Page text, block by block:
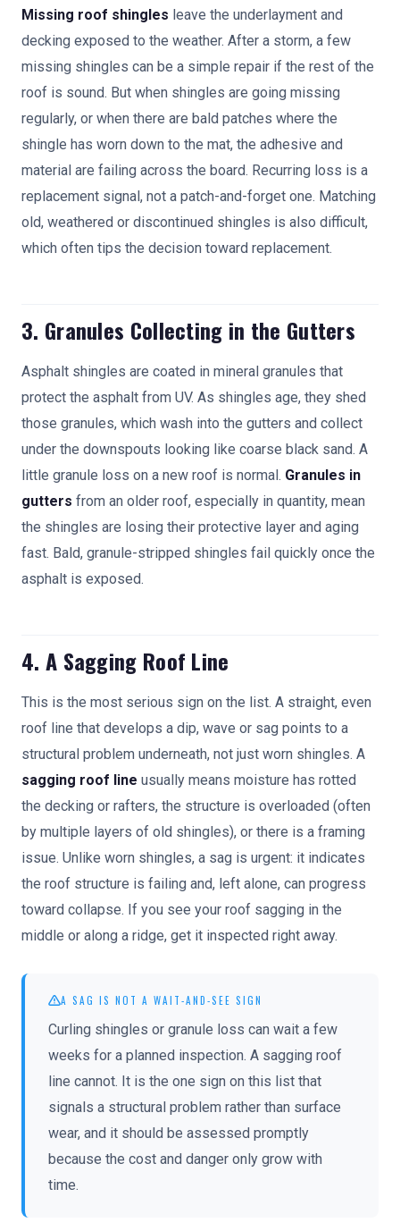
Missing roof shingles leave the underlayment and
decking exposed to the weather. After a storm, a few
missing shingles can be a simple repair if the rest of the
roof is sound. But when shingles are going missing
regularly, or when there are bald patches where the
shingle has worn down to the mat, the adhesive and
material are failing across the board. Recurring loss is a
replacement signal, not a patch-and-forget one. Matching
old, weathered or discontinued shingles is also difficult,
which often tips the decision toward replacement.
3. Granules Collecting in the Gutters
Asphalt shingles are coated in mineral granules that
protect the asphalt from UV. As shingles age, they shed
those granules, which wash into the gutters and collect
under the downspouts looking like coarse black sand. A
little granule loss on a new roof is normal. Granules in
gutters from an older roof, especially in quantity, mean
the shingles are losing their protective layer and aging
fast. Bald, granule-stripped shingles fail quickly once the
asphalt is exposed.
4. A Sagging Roof Line
This is the most serious sign on the list. A straight, even
roof line that develops a dip, wave or sag points to a
structural problem underneath, not just worn shingles. A
sagging roof line usually means moisture has rotted
the decking or rafters, the structure is overloaded (often
by multiple layers of old shingles), or there is a framing
issue. Unlike worn shingles, a sag is urgent: it indicates
the roof structure is failing and, left alone, can progress
toward collapse. If you see your roof sagging in the
middle or along a ridge, get it inspected right away.
A SAG IS NOT A WAIT-AND-SEE SIGN
Curling shingles or granule loss can wait a few
weeks for a planned inspection. A sagging roof
line cannot. It is the one sign on this list that
signals a structural problem rather than surface
wear, and it should be assessed promptly
because the cost and danger only grow with
time.